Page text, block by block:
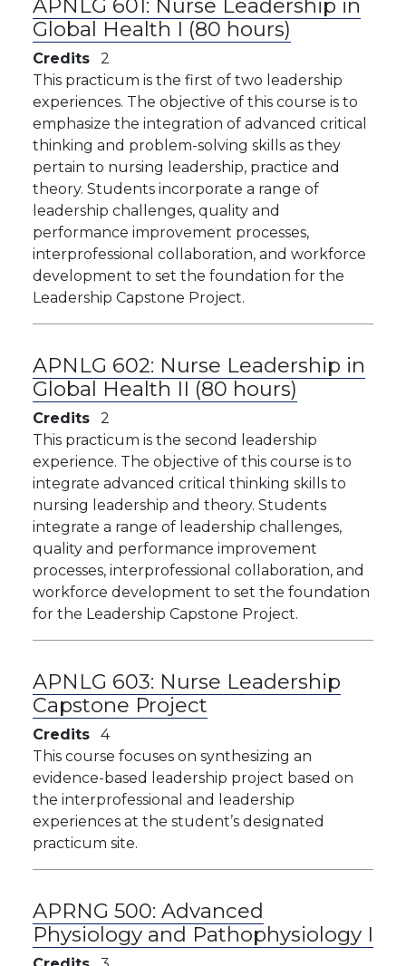
APNLG 601: Nurse Leadership in
Global Health I (80 hours)
Credits
2
This practicum is the first of two leadership
experiences. The objective of this course is to
emphasize the integration of advanced critical
thinking and problem-solving skills as they
pertain to nursing leadership, practice and
theory. Students incorporate a range of
leadership challenges, quality and
performance improvement processes,
interprofessional collaboration, and workforce
development to set the foundation for the
Leadership Capstone Project.
APNLG 602: Nurse Leadership in
Global Health II (80 hours)
Credits
2
This practicum is the second leadership
experience. The objective of this course is to
integrate advanced critical thinking skills to
nursing leadership and theory. Students
integrate a range of leadership challenges,
quality and performance improvement
processes, interprofessional collaboration, and
workforce development to set the foundation
for the Leadership Capstone Project.
APNLG 603: Nurse Leadership
Capstone Project
Credits
4
This course focuses on synthesizing an
evidence-based leadership project based on
the interprofessional and leadership
experiences at the student’s designated
practicum site.
APRNG 500: Advanced
Physiology and Pathophysiology I